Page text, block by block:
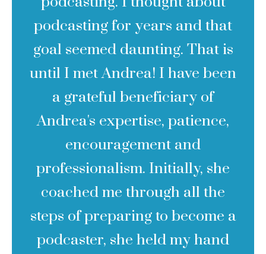
podcasting for years and that
goal seemed daunting. That is
until I met Andrea! I have been
a grateful beneficiary of
Andrea's expertise, patience,
encouragement and
professionalism. Initially, she
coached me through all the
steps of preparing to become a
podcaster, she held my hand